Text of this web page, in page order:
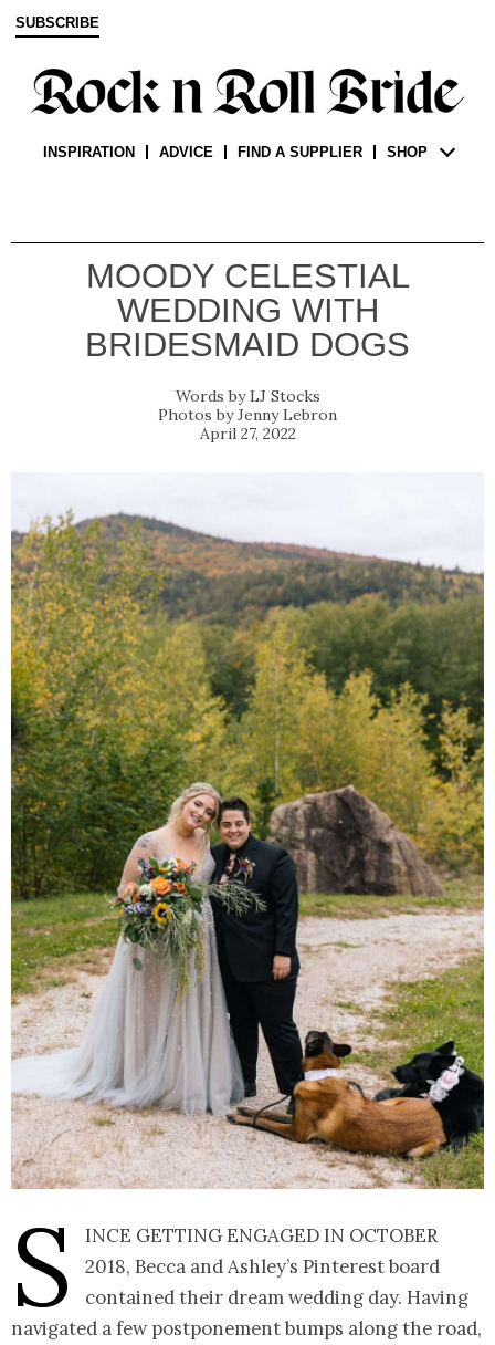
SUBSCRIBE
INSPIRATION ADVICE FIND A SUPPLIER SHOP
MOODY CELESTIAL
WEDDING WITH
BRIDESMAID DOGS
LJ Stocks
Jenny Lebron
April 27, 2022
S
ince getting engaged in October
2018, Becca and Ashley’s Pinterest board
contained their dream wedding day. Having
navigated a few postponement bumps along the road,